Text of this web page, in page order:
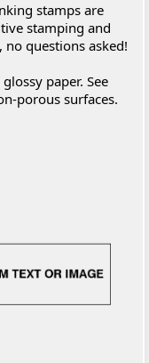
stamps are
stamping and
questions asked!
paper. See
porous surfaces.